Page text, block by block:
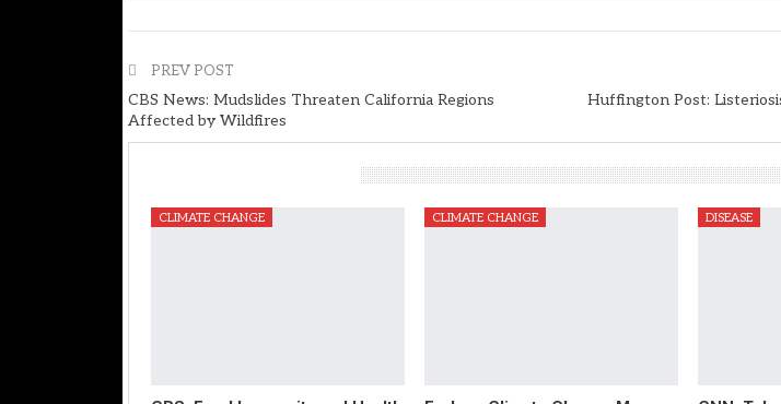
PREV POST
CBS News: Mudslides Threaten California Regions
Affected by Wildfires
Huffington Post:
CLIMATE CHANGE CLIMATE CHANGE DISEASE